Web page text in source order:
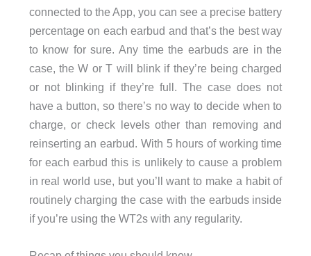
connected to the App, you can see a precise battery
percentage on each earbud and that’s the best way
to know for sure. Any time the earbuds are in the
case, the W or T will blink if they’re being charged
or not blinking if they’re full. The case does not
have a button, so there’s no way to decide when to
charge, or check levels other than removing and
reinserting an earbud. With 5 hours of working time
for each earbud this is unlikely to cause a problem
in real world use, but you’ll want to make a habit of
routinely charging the case with the earbuds inside
if you’re using the WT2s with any regularity.